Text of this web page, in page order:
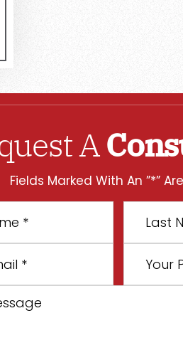
A
Fields Marked With An ”*”
Name *
Phone *